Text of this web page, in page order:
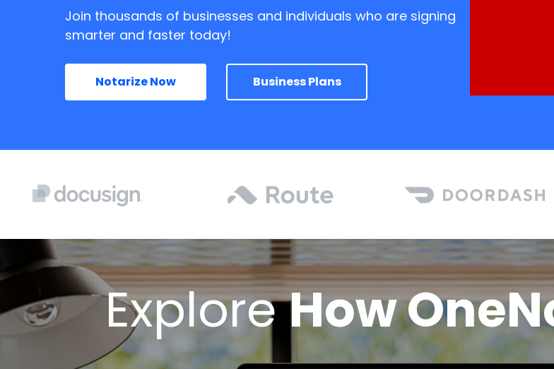
Join thousands of businesses and individuals who are signing
smarter and faster today!
Notarize Now Business Plans
ExploreHow